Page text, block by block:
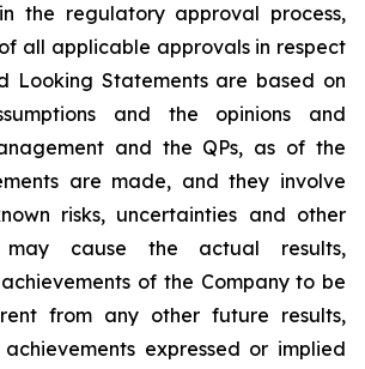
the regulatory approval process,
all applicable approvals in respect
Looking Statements are based on
and the opinions and
and the QPs, as of the
are made, and they involve
risks, uncertainties and other
may cause the actual results,
of the Company to be
from any other future results,
expressed or implied